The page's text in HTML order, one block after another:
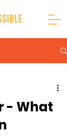
- What